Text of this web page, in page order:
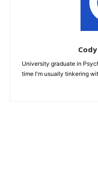
University graduate in
time I'm usually tinkering